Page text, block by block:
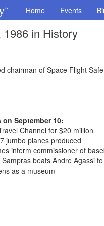
Home Events
1986 in History
chairman of Space Flight
September 10:
Channel for $20 million
jumbo planes produced
interm commissioner of
beats Andre Agassi
as a museum